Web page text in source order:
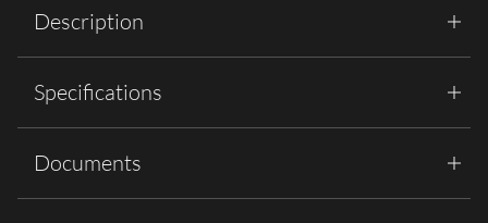
Description
Specifications
Documents